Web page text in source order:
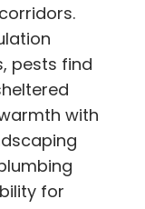
pests find
with
for